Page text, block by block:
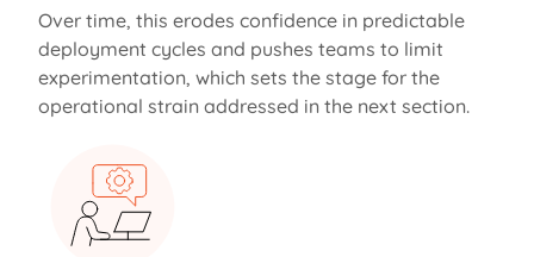
Over time, this erodes confidence in predictable
deployment cycles and pushes teams to limit
experimentation, which sets the stage for the
operational strain addressed in the next section.